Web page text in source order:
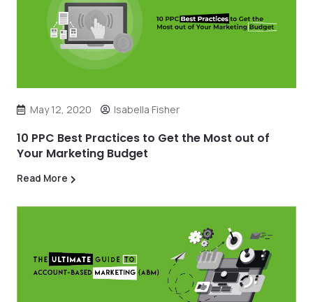
May 12, 2020 Isabella Fisher
10 PPC Best Practices to Get the Most out of
Your Marketing Budget
Read More